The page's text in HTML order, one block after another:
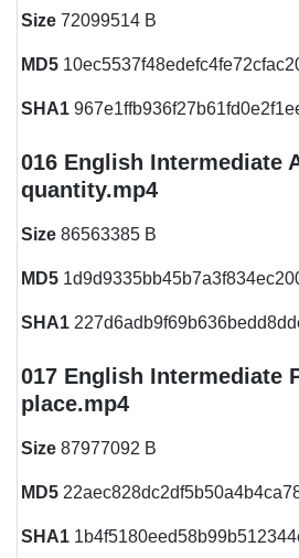
Size 72099514 B
MD5
SHA1
016 English Intermediate
quantity.mp4
Size 86563385 B
MD5
SHA1
017 English Intermediate
place.mp4
Size 87977092 B
MD5
SHA1